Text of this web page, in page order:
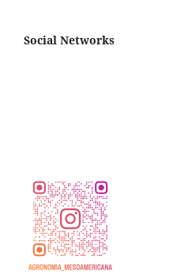
Social Networks